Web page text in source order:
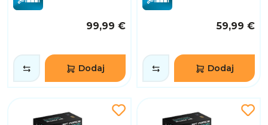
99,99 €
Dodaj
59,99 €
Dodaj